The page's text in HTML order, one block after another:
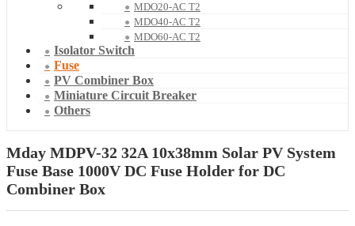
MDO20-AC T2
MDO40-AC T2
MDO60-AC T2
Isolator Switch
Fuse
PV Combiner Box
Miniature Circuit Breaker
Others
Mday MDPV-32 32A 10x38mm Solar PV System
Fuse Base 1000V DC Fuse Holder for DC
Combiner Box